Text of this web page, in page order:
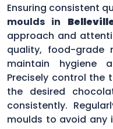
Ensuring consistent
moulds in
approach and
quality, food-grade
maintain hygiene
Precisely control the
the desired
consistently.
moulds to avoid any